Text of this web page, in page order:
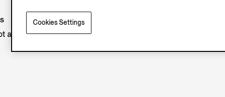
available.
Cookies Settings